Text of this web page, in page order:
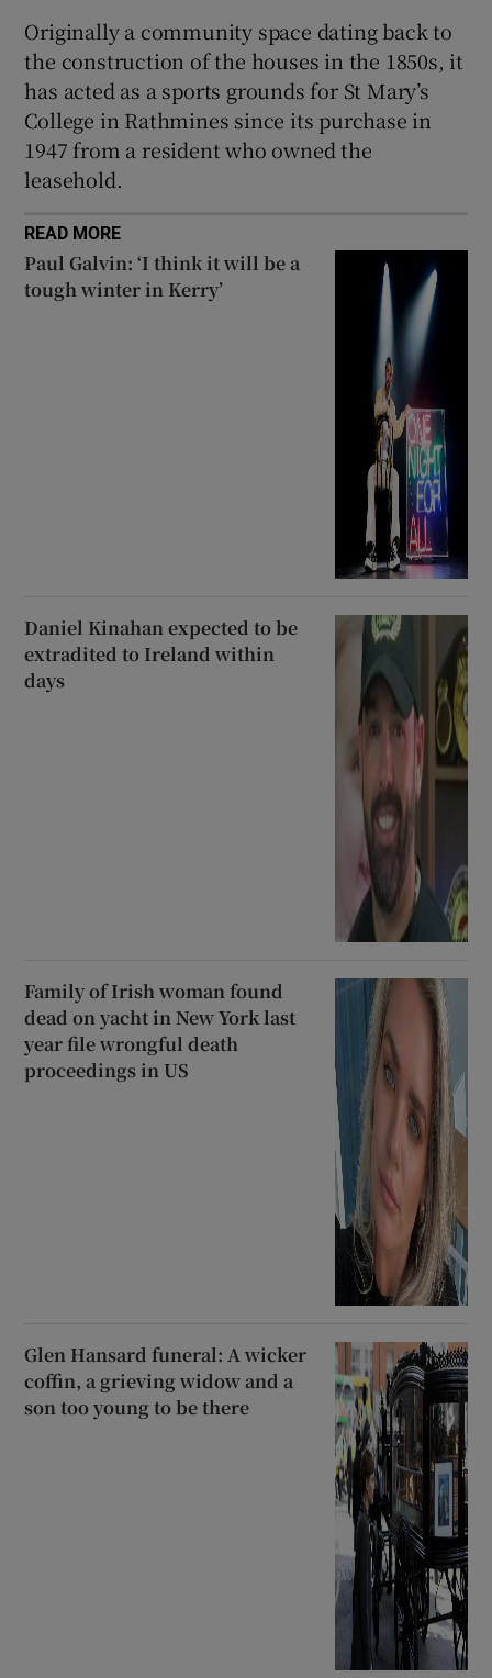
Originally a community space dating back to
the construction of the houses in the 1850s, it
has acted as a sports grounds for St Mary’s
College in Rathmines since its purchase in
1947 from a resident who owned the
leasehold.
READ MORE
Paul Galvin: ‘I think it will be a
tough winter in Kerry’
Daniel Kinahan expected to be
extradited to Ireland within
days
Family of Irish woman found
dead on yacht in New York last
year file wrongful death
proceedings in US
Glen Hansard funeral: A wicker
coffin, a grieving widow and a
son too young to be there